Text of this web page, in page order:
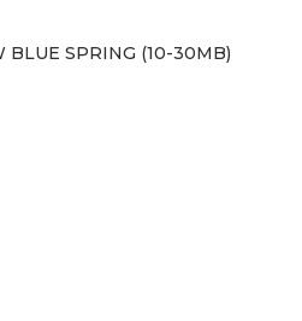
BLUE SPRING (10-30MB)